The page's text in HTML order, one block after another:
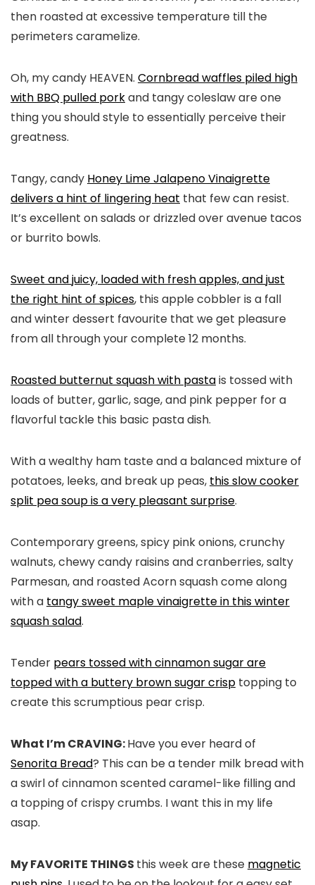
then roasted at excessive temperature till the
perimeters caramelize.
Oh, my candy HEAVEN. Cornbread waffles piled high
with BBQ pulled porkand tangy coleslaw are one
thing you should style to essentially perceive their
greatness.
Tangy, candy Honey Lime Jalapeno Vinaigrette
delivers a hint of lingering heat that few can resist.
It’s excellent on salads or drizzled over avenue tacos
or burrito bowls.
Sweet and juicy, loaded with fresh apples, and just
the right hint of spices, this apple cobbler is a fall
and winter dessert favourite that we get pleasure
from all through your complete 12 months.
Roasted butternut squash with pastais tossed with
loads of butter, garlic, sage, and pink pepper for a
flavorful tackle this basic pasta dish.
With a wealthy ham taste and a balanced mixture of
potatoes, leeks, and break up peas, this slow cooker
split pea soup is a very pleasant surprise.
Contemporary greens, spicy pink onions, crunchy
walnuts, chewy candy raisins and cranberries, salty
Parmesan, and roasted Acorn squash come along
with a tangy sweet maple vinaigrette in this winter
squash salad.
Tender pears tossed with cinnamon sugar are
topped with a buttery brown sugar crisp topping to
create this scrumptious pear crisp.
What I’m CRAVING:Have you ever heard of
Senorita Bread? This can be a tender milk bread with
a swirl of cinnamon scented caramel-like filling and
a topping of crispy crumbs. I want this in my life
asap.
My FAVORITE THINGS this week are these magnetic